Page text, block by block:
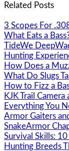
Related Posts
3 Scopes For
What Eats a
TideWe
Hunting
How Does a
What Do Slugs
How to Fizz a
KJK Trail
Everything You
Armor Gaiters
SnakeArmor
Survival Skills:
Hunting Breeds